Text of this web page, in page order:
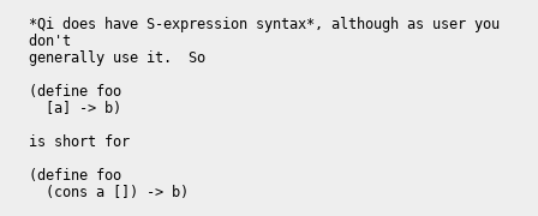
*Qi does have S-expression syntax*, although as user you
don't
generally use it.  So
(define foo
is short for
(define foo